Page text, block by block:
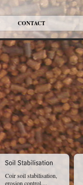
CONTACT
Coir soil stabilisation,
erosion control,...